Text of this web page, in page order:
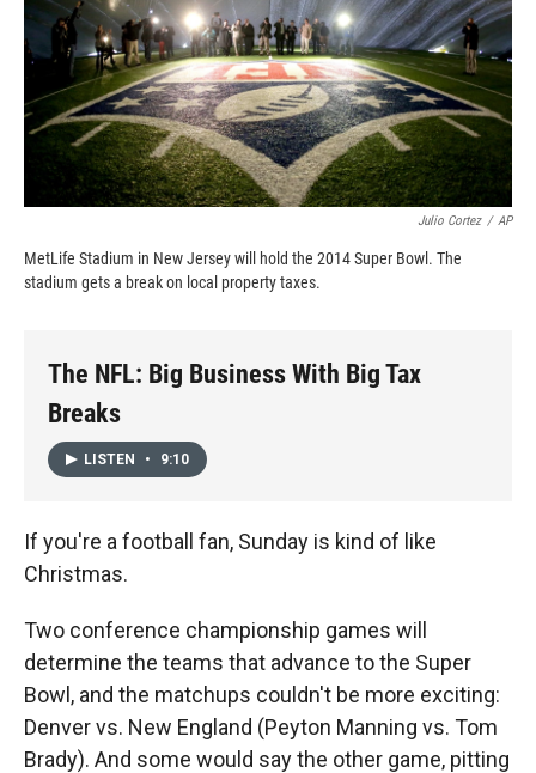
Julio Cortez / AP
MetLife Stadium in New Jersey will hold the 2014 Super Bowl. The
stadium gets a break on local property taxes.
The NFL: Big Business With Big Tax
Breaks
LISTEN • 9:10
If you're a football fan, Sunday is kind of like
Christmas.
Two conference championship games will
determine the teams that advance to the Super
Bowl, and the matchups couldn't be more exciting:
Denver vs. New England (Peyton Manning vs. Tom
Brady). And some would say the other game, pitting